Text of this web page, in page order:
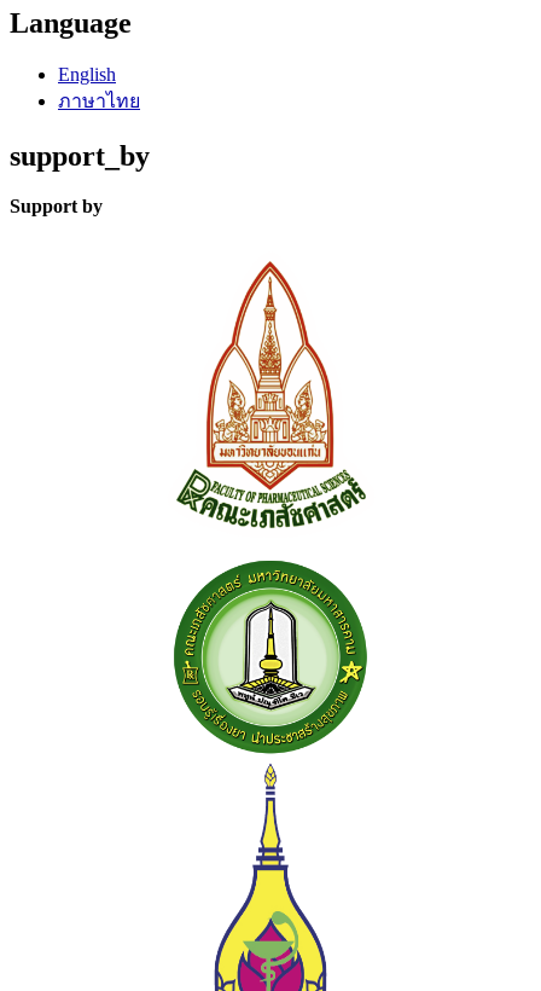
Language
English
ภาษาไทย
support_by
Support by